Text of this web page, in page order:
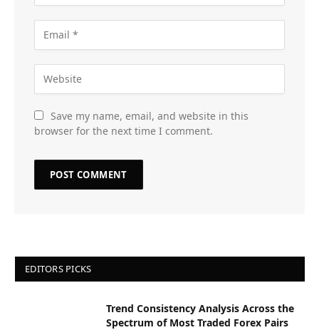
Save my name, email, and website in this
browser for the next time I comment.
EDITORS PICKS
Trend Consistency Analysis Across the
Spectrum of Most Traded Forex Pairs